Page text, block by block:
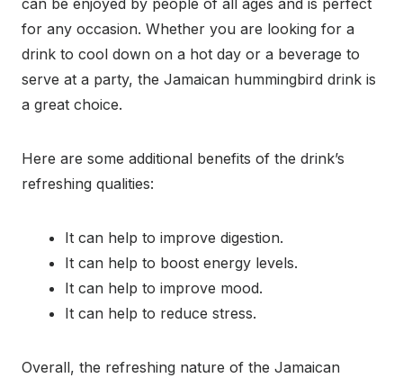
can be enjoyed by people of all ages and is perfect
for any occasion. Whether you are looking for a
drink to cool down on a hot day or a beverage to
serve at a party, the Jamaican hummingbird drink is
a great choice.
Here are some additional benefits of the drink’s
refreshing qualities:
It can help to improve digestion.
It can help to boost energy levels.
It can help to improve mood.
It can help to reduce stress.
Overall, the refreshing nature of the Jamaican